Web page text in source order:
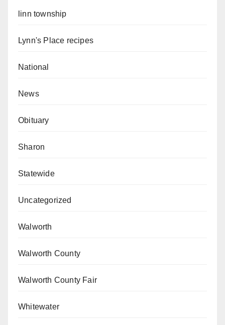
linn township
Lynn's Place recipes
National
News
Obituary
Sharon
Statewide
Uncategorized
Walworth
Walworth County
Walworth County Fair
Whitewater